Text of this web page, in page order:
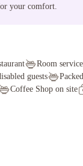
your comfort.
Room service
guests
Coffee Shop on site